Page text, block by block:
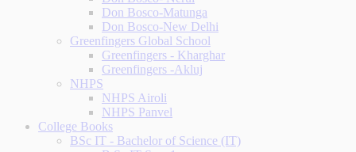
Don Bosco-Matunga
Don Bosco-New Delhi
Greenfingers Global School
Greenfingers - Kharghar
Greenfingers -Akluj
NHPS
NHPS Airoli
NHPS Panvel
College Books
BSc IT - Bachelor of Science (IT)